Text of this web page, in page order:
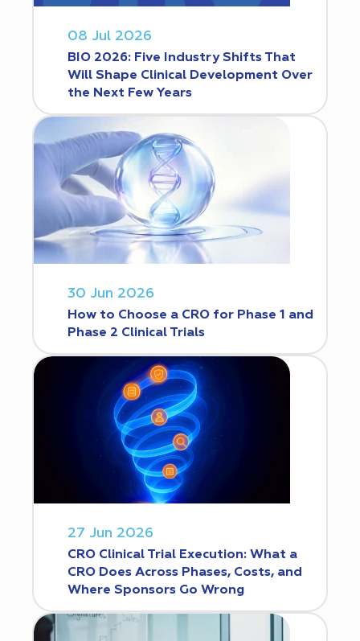
08 Jul 2026
BIO 2026: Five Industry Shifts That
Will Shape Clinical Development Over
the Next Few Years
30 Jun 2026
How to Choose a CRO for Phase 1 and
Phase 2 Clinical Trials
27 Jun 2026
CRO Clinical Trial Execution: What a
CRO Does Across Phases, Costs, and
Where Sponsors Go Wrong